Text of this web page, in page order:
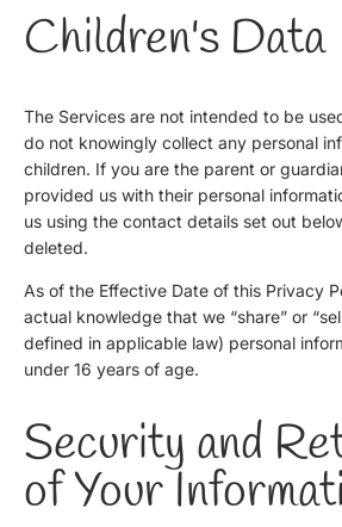
Children's Data
The Services are not intended to be
do not knowingly collect any personal
children. If you are the parent or
provided us with their personal
us using the contact details set out
deleted.
As of the Effective Date of this Privacy
actual knowledge that we “share” or
defined in applicable law) personal
under 16 years of age.
Security and
of Your